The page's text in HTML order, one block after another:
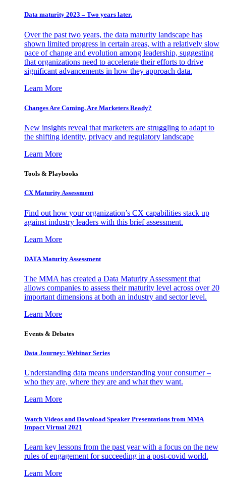
Data maturity 2023 – Two years later.
Over the past two years, the data maturity landscape has
shown limited progress in certain areas, with a relatively slow
pace of change and evolution among leadership, suggesting
that organizations need to accelerate their efforts to drive
significant advancements in how they approach data.
Learn More
Changes Are Coming. Are Marketers Ready?
New insights reveal that marketers are struggling to adapt to
the shifting identity, privacy and regulatory landscape
Learn More
Tools & Playbooks
CX Maturity Assessment
Find out how your organization’s CX capabilities stack up
against industry leaders with this brief assessment.
Learn More
DATA Maturity Assessment
The MMA has created a Data Maturity Assessment that
allows companies to assess their maturity level across over 20
important dimensions at both an industry and sector level.
Learn More
Events & Debates
Data Journey: Webinar Series
Understanding data means understanding your consumer –
who they are, where they are and what they want.
Learn More
Watch Videos and Download Speaker Presentations from MMA
Impact Virtual 2021
Learn key lessons from the past year with a focus on the new
rules of engagement for succeeding in a post-covid world.
Learn More